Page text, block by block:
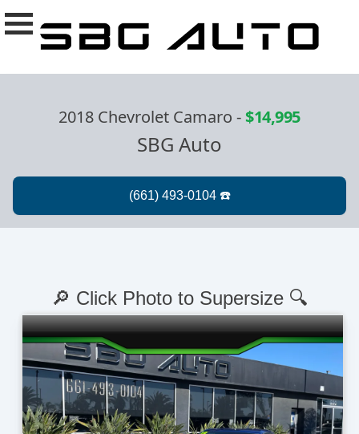
2018 Chevrolet Camaro -$14,995
SBG Auto
🔎 Click Photo to Supersize 🔍